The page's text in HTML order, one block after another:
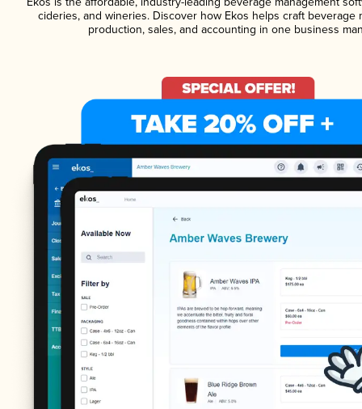
cideries, and wineries. Discover how Ekos helps craft beverage
production, sales, and accounting in one business